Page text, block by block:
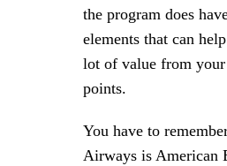
the program does
elements that can
lot of value from your
points.
You have to
Airways is American